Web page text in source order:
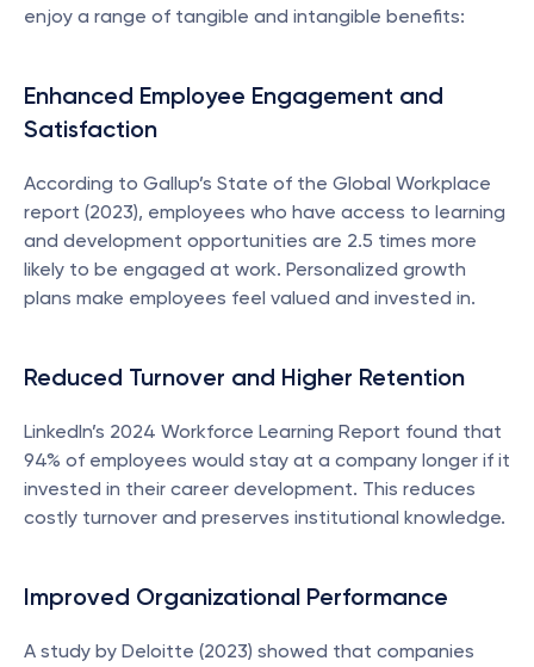
enjoy a range of tangible and intangible benefits:
Enhanced Employee Engagement and
Satisfaction
According to Gallup’s State of the Global Workplace
report (2023), employees who have access to learning
and development opportunities are 2.5 times more
likely to be engaged at work. Personalized growth
plans make employees feel valued and invested in.
Reduced Turnover and Higher Retention
LinkedIn’s 2024 Workforce Learning Report found that
94% of employees would stay at a company longer if it
invested in their career development. This reduces
costly turnover and preserves institutional knowledge.
Improved Organizational Performance
A study by Deloitte (2023) showed that companies